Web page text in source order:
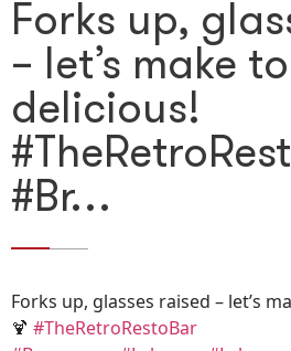
Forks up,
– let’s make
delicious!
#Br…
Forks up, glasses raised – let’s
🍹 #TheRetroRestoBar